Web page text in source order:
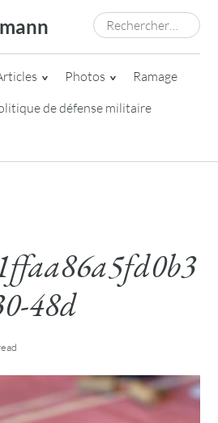
Rechercher :
Photos
Ramage
de défense militaire
48d